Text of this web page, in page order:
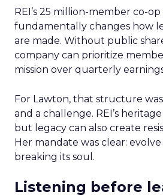
REI’s 25 million-member co-
fundamentally changes how
are made. Without public
company can prioritize
mission over quarterly
For Lawton, that structure
and a challenge. REI’s
but legacy can also create
Her mandate was clear:
breaking its soul.
Listening before